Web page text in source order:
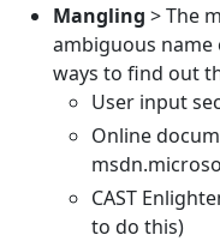
Mangling > The
ambiguous name
ways to find out
User input
Online
CAST
to do this)